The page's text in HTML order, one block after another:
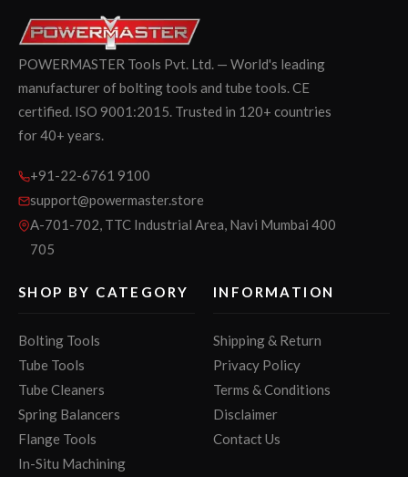
POWERMASTER Tools Pvt. Ltd. — World's leading
manufacturer of bolting tools and tube tools. CE
certified. ISO 9001:2015. Trusted in 120+ countries
for 40+ years.
+91-22-6761 9100
support@powermaster.store
A-701-702, TTC Industrial Area, Navi Mumbai 400
705
SHOP BY CATEGORY
Bolting Tools
Tube Tools
Tube Cleaners
Spring Balancers
Flange Tools
In-Situ Machining
INFORMATION
Shipping & Return
Privacy Policy
Terms & Conditions
Disclaimer
Contact Us